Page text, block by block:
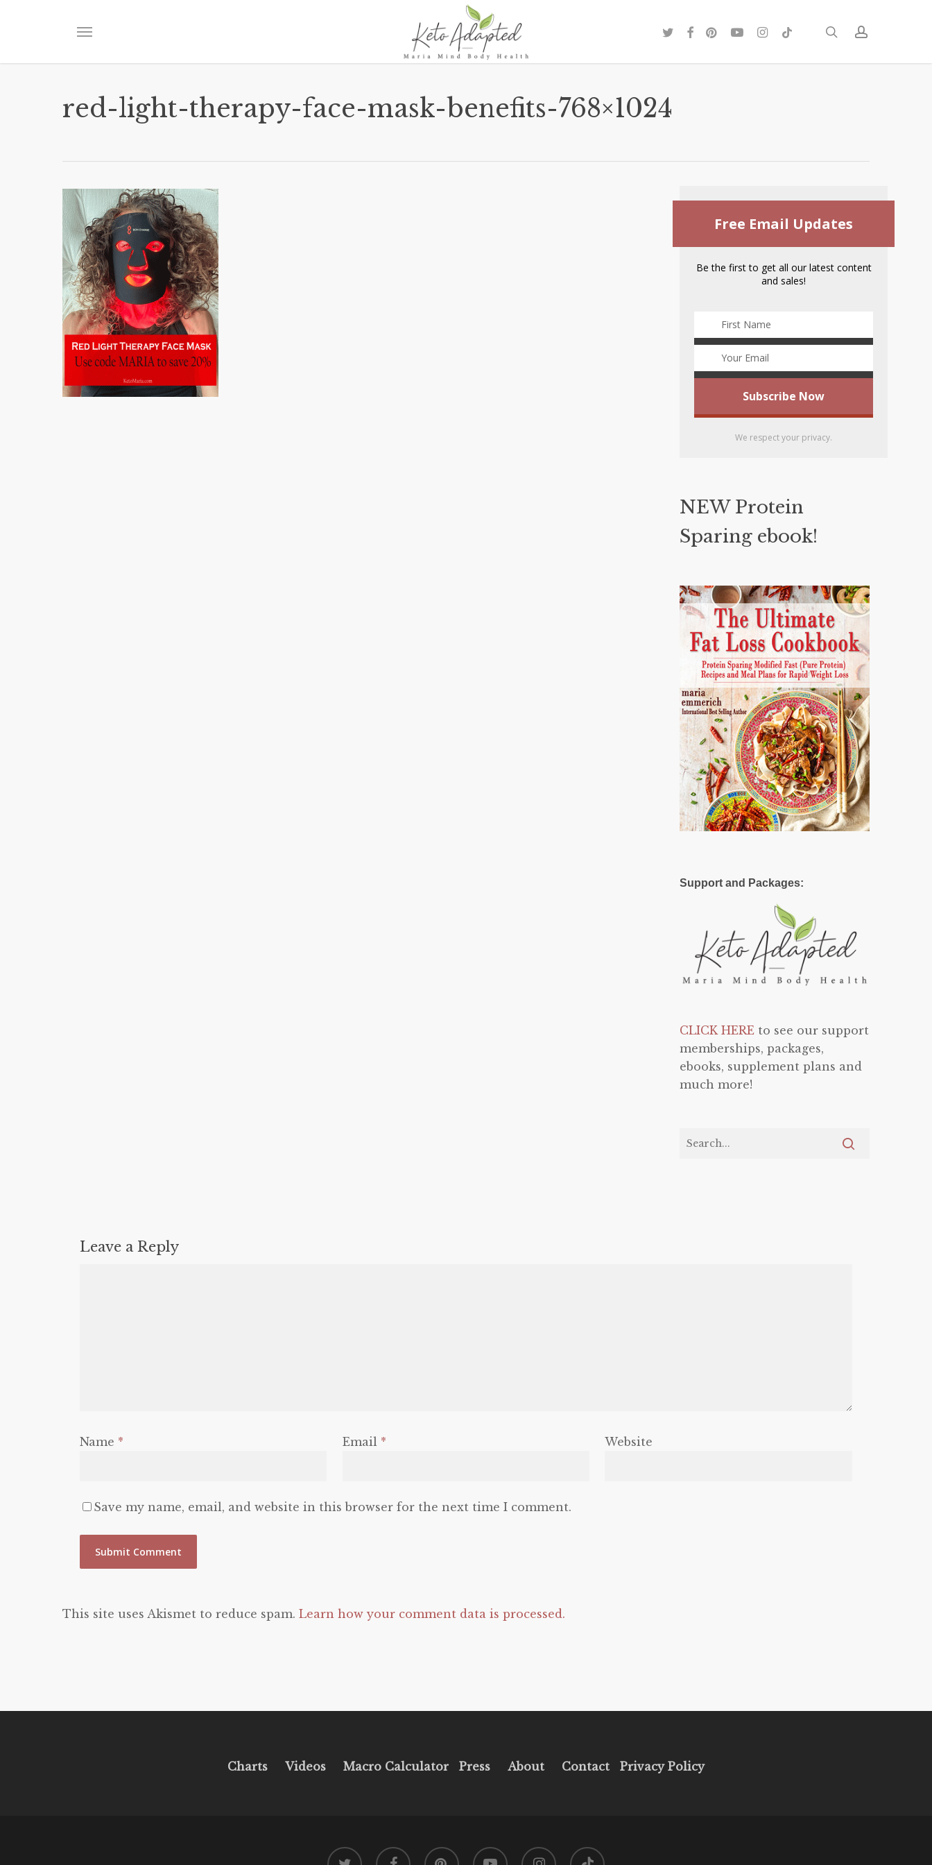
content
Menu searchaccount
twitterfacebook
pinterestyoutubeinstagram
tiktok
red-light-therapy-face-mask-benefits-768×1024
Free Email Updates
Be the first to get all our latest content
and sales!
We respect your privacy.
NEW Protein
Sparing ebook!
Support and Packages:
CLICK HERE to see our support
memberships, packages,
ebooks, supplement plans and
much more!
Leave a Reply
Name * Email * Website
Save my name, email, and website in this browser for the next time I comment.
This site uses Akismet to reduce spam. Learn how your comment data is processed.
Charts Videos Macro Calculator Press About Contact Privacy Policy
twitter facebook pinterest youtube instagram tiktok